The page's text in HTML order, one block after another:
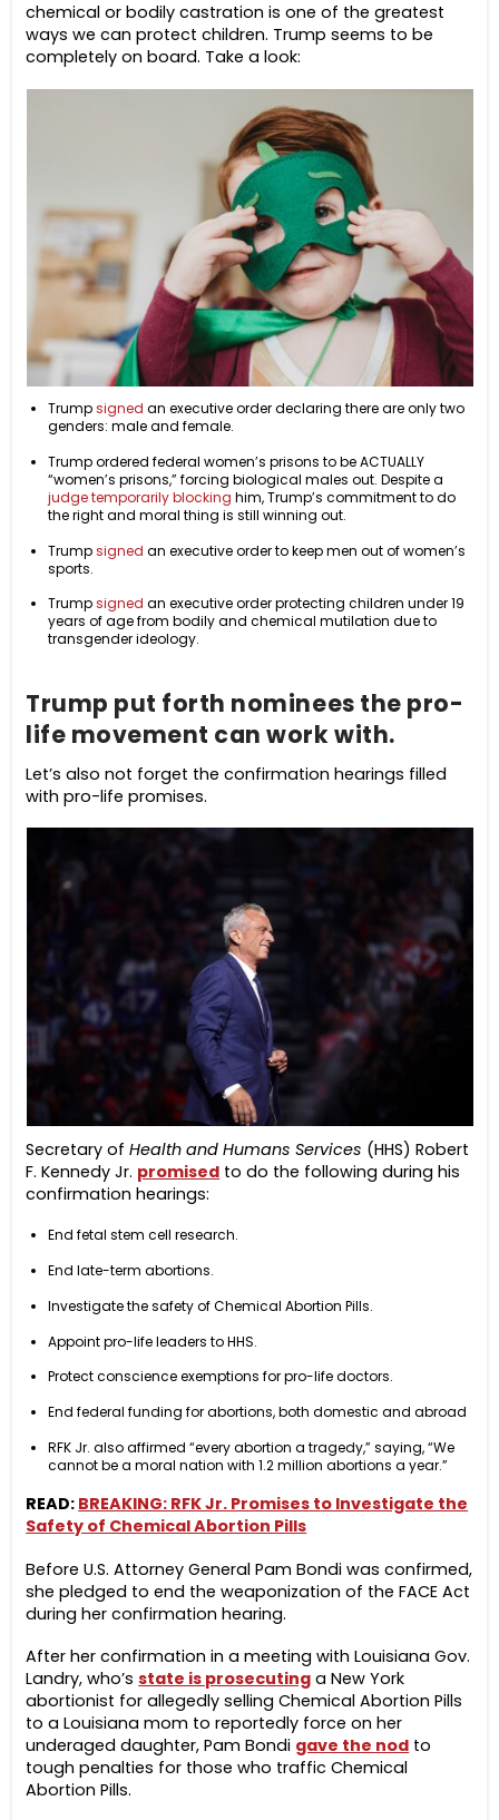
chemical or bodily castration is one of the greatest
ways we can protect children. Trump seems to be
completely on board. Take a look:
Trumpsigned an executive order declaring there are only two
genders: male and female.
Trump ordered federal women’s prisons to be ACTUALLY
“women’s prisons,” forcing biological males out. Despite a
judge temporarily blocking him, Trump’s commitment to do
the right and moral thing is still winning out.
Trumpsigned an executive order to keep men out of women’s
sports.
Trumpsigned an executive order protecting children under 19
years of age from bodily and chemical mutilation due to
transgender ideology.
Trump put forth nominees the pro-
life movement can work with.
Let’s also not forget the confirmation hearings filled
with pro-life promises.
Secretary ofHealth and Humans Services (HHS) Robert
F. Kennedy Jr. promised to do the following during his
confirmation hearings:
End fetal stem cell research.
End late-term abortions.
Investigate the safety of Chemical Abortion Pills.
Appoint pro-life leaders to HHS.
Protect conscience exemptions for pro-life doctors.
End federal funding for abortions, both domestic and abroad
RFK Jr. also affirmed “every abortion a tragedy,” saying, “We
cannot be a moral nation with 1.2 million abortions a year.”
READ: BREAKING: RFK Jr. Promises to Investigate the
Safety of Chemical Abortion Pills
Before U.S. Attorney General Pam Bondi was confirmed,
she pledged to end the weaponization of the FACE Act
during her confirmation hearing.
After her confirmation in a meeting with Louisiana Gov.
Landry, who’sstate is prosecuting a New York
abortionist for allegedly selling Chemical Abortion Pills
to a Louisiana mom to reportedly force on her
underaged daughter, Pam Bondi gave the nod to
tough penalties for those who traffic Chemical
Abortion Pills.